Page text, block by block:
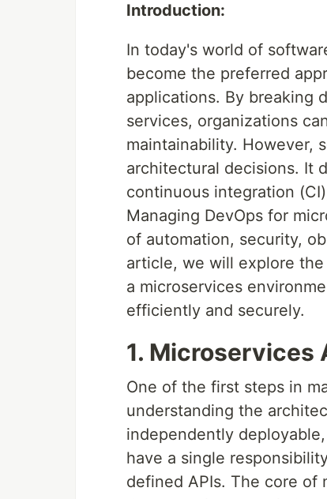
Introduction:
In today's world of
become the preferred
applications. By breaking
services, organizations
maintainability. However,
architectural decisions. It
continuous integration
Managing DevOps for
of automation, security,
article, we will explore
a microservices
efficiently and securely.
1. Microservices
One of the first steps in
understanding the
independently
have a single
defined APIs. The core of